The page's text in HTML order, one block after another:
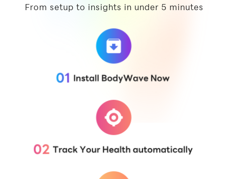
From setup to insights in under 5 minutes